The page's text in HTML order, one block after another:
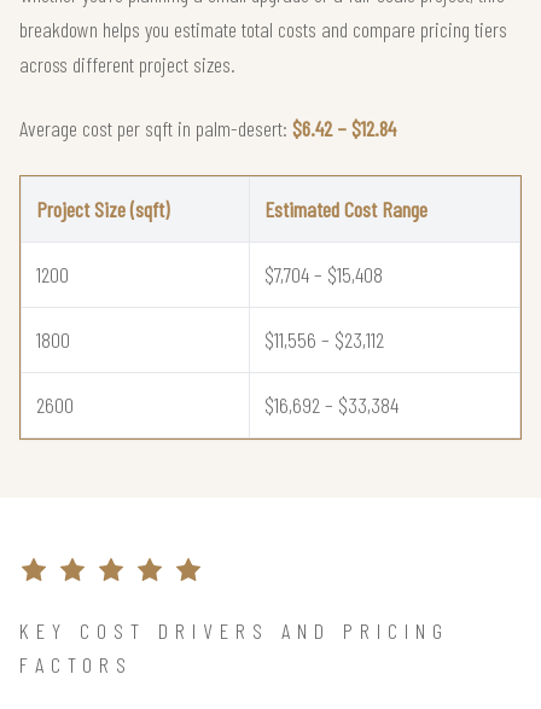
breakdown helps you estimate total costs and compare pricing tiers
across different project sizes.
Average cost per sqft in palm-desert: $6.42 – $12.84
Project Size (sqft) Estimated Cost Range
1200 $7,704 – $15,408
1800 $11,556 – $23,112
2600 $16,692 – $33,384
KEY COST DRIVERS AND PRICING
FACTORS